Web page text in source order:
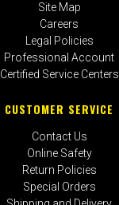
Site Map
Careers
Legal Policies
Professional Account
Certified Service Centers
CUSTOMER SERVICE
Contact Us
Online Safety
Return Policies
Special Orders